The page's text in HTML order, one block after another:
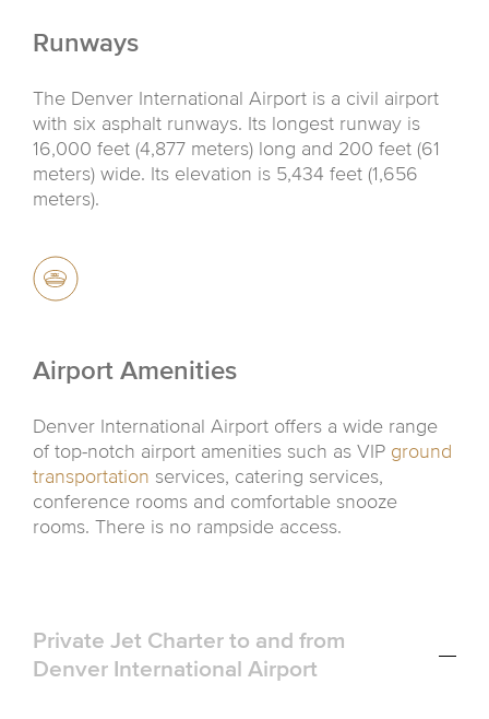
Runways
The Denver International Airport is a civil airport
with six asphalt runways. Its longest runway is
16,000 feet (4,877 meters) long and 200 feet (61
meters) wide. Its elevation is 5,434 feet (1,656
meters).
Airport Amenities
Denver International Airport offers a wide range
of top-notch airport amenities such as VIP ground
transportation services, catering services,
conference rooms and comfortable snooze
rooms. There is no rampside access.
Private Jet Charter to and from
Denver International Airport